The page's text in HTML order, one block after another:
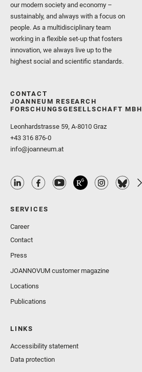
our modern society and economy –
sustainably, and always with a focus on
people. As a multidisciplinary team
working in a flexible set-up that fosters
innovation, we always live up to the
highest social and scientific standards.
CONTACT
JOANNEUM RESEARCH
FORSCHUNGSGESELLSCHAFT MBH
Leonhardstrasse 59, A-8010 Graz
+43 316 876-0
info@joanneum.at
SERVICES
Career
Contact
Press
JOANNOVUM customer magazine
Locations
Publications
LINKS
Accessibility statement
Data protection